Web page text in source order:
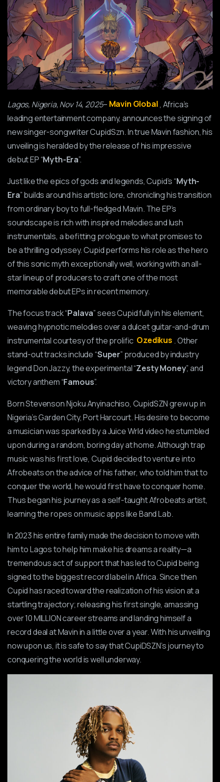
Lagos, Nigeria, Nov 14, 2025– Mavin Global, Africa’s
leading entertainment company, announces the signing of
new singer-songwriter CupidSzn. In true Mavin fashion, his
unveiling is heralded by the release of his impressive
debut EP “Myth-Era”.
Just like the epics of gods and legends, Cupid’s “Myth-
Era” builds around his artistic lore, chronicling his transition
from ordinary boy to full-fledged Mavin. The EP’s
soundscape is rich with inspired melodies and lush
instrumentals, a befitting prologue to what promises to
be a thrilling odyssey. Cupid performs his role as the hero
of this sonic myth exceptionally well, working with an all-
star lineup of producers to craft one of the most
memorable debut EPs in recent memory.
The focus track “Palava” sees Cupid fully in his element,
weaving hypnotic melodies over a dulcet guitar-and-drum
instrumental courtesy of the prolific Ozedikus . Other
stand-out tracks include “Super” produced by industry
legend Don Jazzy, the experimental “Zesty Money”, and
victory anthem “Famous”.
Born Stevenson Njoku Anyinachiso, CupidSZN grew up in
Nigeria’s Garden City, Port Harcourt. His desire to become
a musician was sparked by a Juice Wrld video he stumbled
upon during a random, boring day at home. Although trap
music was his first love, Cupid decided to venture into
Afrobeats on the advice of his father, who told him that to
conquer the world, he would first have to conquer home.
Thus began his journey as a self-taught Afrobeats artist,
learning the ropes on music apps like Band Lab.
In 2023 his entire family made the decision to move with
him to Lagos to help him make his dreams a reality—a
tremendous act of support that has led to Cupid being
signed to the biggest record label in Africa. Since then
Cupid has raced toward the realization of his vision at a
startling trajectory; releasing his first single, amassing
over 10 MILLION career streams and landing himself a
record deal at Mavin in a little over a year. With his unveiling
now upon us, it is safe to say that CupiDSZN’s journey to
conquering the world is well underway.